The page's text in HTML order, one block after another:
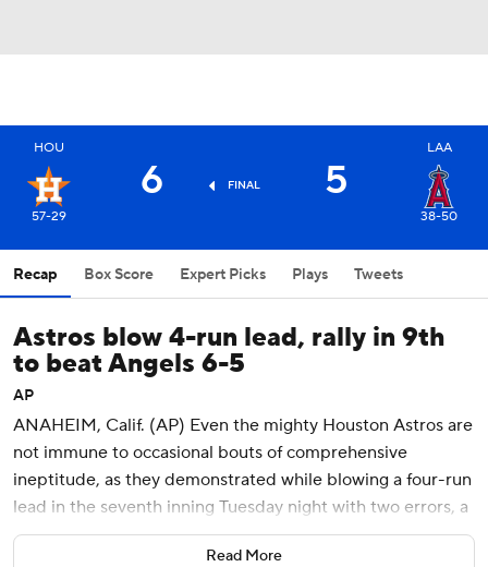
HOU
57-29
6 FINAL 5
LAA
38-50
Recap Box Score Expert Picks Plays Tweets
Astros blow 4-run lead, rally in 9th
to beat Angels 6-5
AP
ANAHEIM, Calif. (AP) Even the mighty Houston Astros are
not immune to occasional bouts of comprehensive
ineptitude, as they demonstrated while blowing a four-run
lead in the seventh inning Tuesday night with two errors, a
hit batter with the bases loaded and a passed ball.
Read More